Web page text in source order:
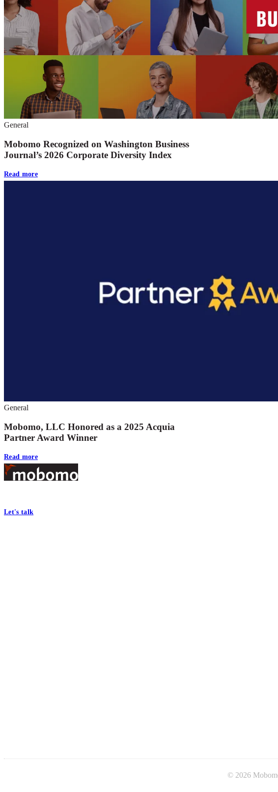
General
Mobomo Recognized on Washington Business
Journal’s 2026 Corporate Diversity Index
Read more
General
Mobomo, LLC Honored as a 2025 Acquia
Partner Award Winner
Read more
Footer
Let's talk
© 2026